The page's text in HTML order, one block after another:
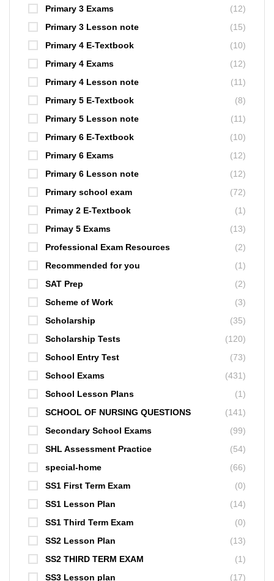
Primary 3 Exams
(12)
Primary 3 Lesson note
(15)
Primary 4 E-Textbook
(10)
Primary 4 Exams
(12)
Primary 4 Lesson note
(11)
Primary 5 E-Textbook
(8)
Primary 5 Lesson note
(11)
Primary 6 E-Textbook
(10)
Primary 6 Exams
(12)
Primary 6 Lesson note
(12)
Primary school exam
(72)
Primay 2 E-Textbook
(1)
Primay 5 Exams
(13)
Professional Exam Resources
(2)
Recommended for you
(1)
SAT Prep
(2)
Scheme of Work
(3)
Scholarship
(35)
Scholarship Tests
(120)
School Entry Test
(73)
School Exams
(431)
School Lesson Plans
(1)
SCHOOL OF NURSING QUESTIONS
(141)
Secondary School Exams
(99)
SHL Assessment Practice
(54)
special-home
(66)
SS1 First Term Exam
(0)
SS1 Lesson Plan
(14)
SS1 Third Term Exam
(0)
SS2 Lesson Plan
(13)
SS2 THIRD TERM EXAM
(1)
SS3 Lesson plan
(17)